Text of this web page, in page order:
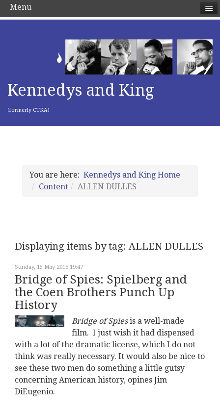
Kennedys and King
(formerly CTKA)
You are here: Kennedys and King Home
Content
ALLEN DULLES
Displaying items by tag: ALLEN DULLES
Sunday, 15 May 2016 19:47
Bridge of Spies: Spielberg and
the Coen Brothers Punch Up
History
Bridge of Spiesis a well-made
film. I just wish it had dispensed
with a lot of the dramatic license, which I do not
think was really necessary. It would also be nice to
see these two men do something a little gutsy
concerning American history, opines Jim
DiEugenio.
Menu